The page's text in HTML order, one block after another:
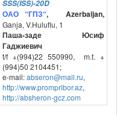
SSS(İSS)-20D
ОАО “ГПЗ“, Azerbaijan,
Ganja, V.Huluflu, 1
Паша-заде Юсиф
Гаджиевич
t/f +(994)22 550990, m.t. +
(994)50 2104451;
e-mail:abseron@mail.ru,
http://www.prompribor.az,
http://absheron-gcz.com